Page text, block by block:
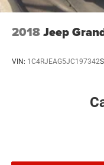
2018Jeep
VIN: 1C4RJEAG5JC197342